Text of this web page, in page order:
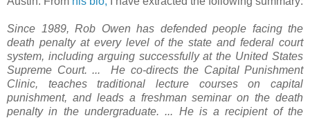
Since 1989, Rob Owen has defended people facing the
death penalty at every level of the state and federal court
system, including arguing successfully at the United States
Supreme Court. ... He co-directs the Capital Punishment
Clinic, teaches traditional lecture courses on capital
punishment, and leads a freshman seminar on the death
penalty in the undergraduate. ... He is a recipient of the